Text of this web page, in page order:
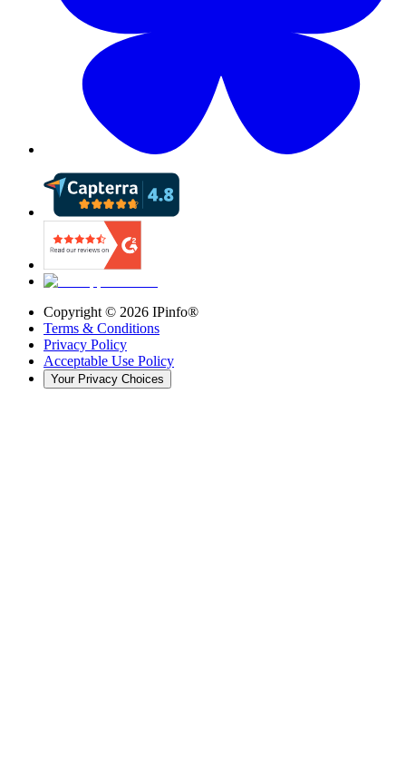
Copyright © 2026 IPinfo®
Terms & Conditions
Privacy Policy
Acceptable Use Policy
Your Privacy Choices